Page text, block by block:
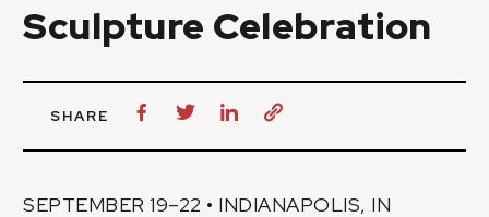
Sculpture Celebration
SHARE
SEPTEMBER 19–22 • INDIANAPOLIS, IN